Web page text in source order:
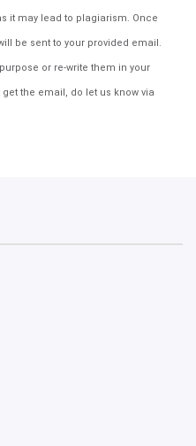
it may lead to plagiarism. Once
be sent to your provided email.
or re-write them in your
the email, do let us know via